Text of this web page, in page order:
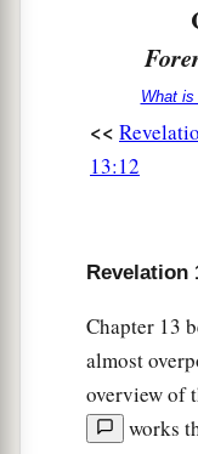
right hand or
and that no
the
the number
beast,dfor it is
What is
<<
13:12
Revelation
Chapter 13
almost
overview of
works